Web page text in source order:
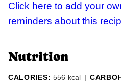
Click here to add your
reminders about this
Nutrition
CALORIES: 556 kcal |